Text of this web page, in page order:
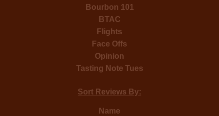
Bourbon 101
BTAC
Flights
Face Offs
Opinion
Tasting Note Tues
Sort Reviews By:
Name